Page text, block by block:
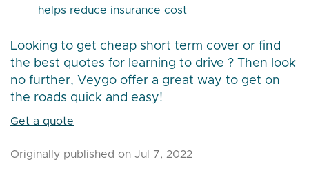
helps reduce insurance cost
Looking to get cheap short term cover or find
the best quotes for learning to drive ? Then look
no further, Veygo offer a great way to get on
the roads quick and easy!
Get a quote
Originally published on Jul 7, 2022